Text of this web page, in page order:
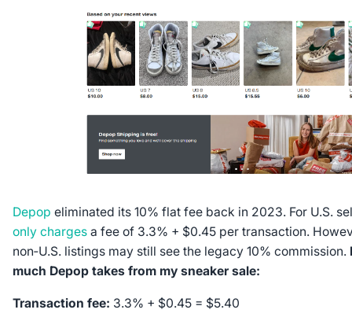
Depop eliminated its 10% flat fee back in 2023. For U.S.
only chargesa fee of 3.3% + $0.45 per transaction.
non‑U.S. listings may still see the legacy 10% commission.
much Depop takes from my sneaker sale:
Transaction fee: 3.3% + $0.45 = $5.40